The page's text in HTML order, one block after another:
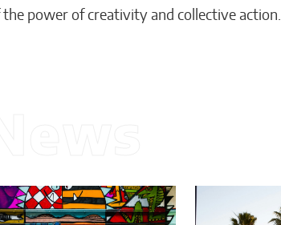
power of creativity and collective action.